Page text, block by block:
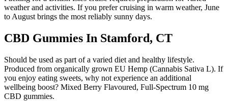
weather and activities. If you prefer cruising in warm weather, June
to August brings the most reliably sunny days.
CBD Gummies In Stamford, CT
Should be used as part of a varied diet and healthy lifestyle.
Produced from organically grown EU Hemp (Cannabis Sativa L). If
you enjoy eating sweets, why not experience an additional
wellbeing boost? Mixed Berry Flavoured, Full-Spectrum 10 mg
CBD gummies.